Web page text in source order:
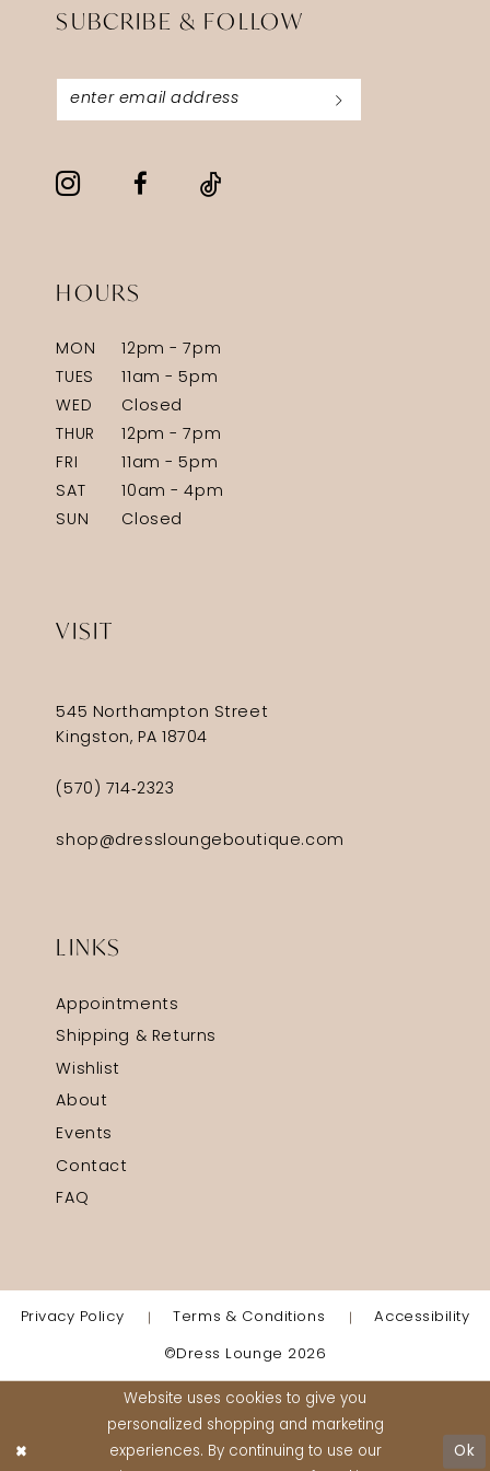
SUBCRIBE & FOLLOW
HOURS
MON
12pm - 7pm
TUES
11am - 5pm
WED
Closed
THUR
12pm - 7pm
FRI
11am - 5pm
SAT
10am - 4pm
SUN
Closed
VISIT
545 Northampton Street
Kingston, PA 18704
(570) 714‑2323
shop@dressloungeboutique.com
LINKS
Appointments
Shipping & Returns
Wishlist
About
Events
Contact
FAQ
Privacy Policy Terms & Conditions Accessibility
©Dress Lounge 2026
Website uses cookies to give you
personalized shopping and marketing
experiences. By continuing to use our
Ok